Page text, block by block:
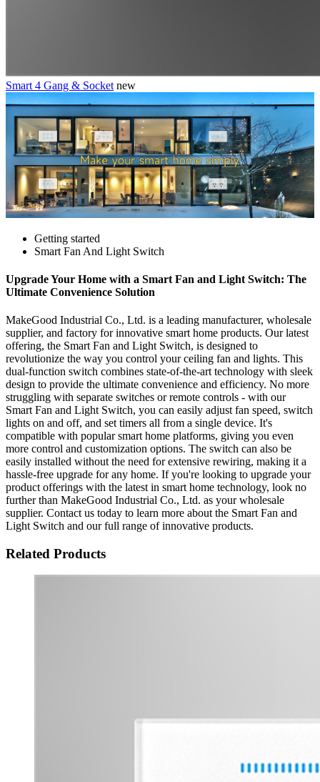
Smart 4 Gang & Socket new
Getting started
Smart Fan And Light Switch
Upgrade Your Home with a Smart Fan and Light Switch: The
Ultimate Convenience Solution
MakeGood Industrial Co., Ltd. is a leading manufacturer, wholesale
supplier, and factory for innovative smart home products. Our latest
offering, the Smart Fan and Light Switch, is designed to
revolutionize the way you control your ceiling fan and lights. This
dual-function switch combines state-of-the-art technology with sleek
design to provide the ultimate convenience and efficiency. No more
struggling with separate switches or remote controls - with our
Smart Fan and Light Switch, you can easily adjust fan speed, switch
lights on and off, and set timers all from a single device. It's
compatible with popular smart home platforms, giving you even
more control and customization options. The switch can also be
easily installed without the need for extensive rewiring, making it a
hassle-free upgrade for any home. If you're looking to upgrade your
product offerings with the latest in smart home technology, look no
further than MakeGood Industrial Co., Ltd. as your wholesale
supplier. Contact us today to learn more about the Smart Fan and
Light Switch and our full range of innovative products.
Related Products